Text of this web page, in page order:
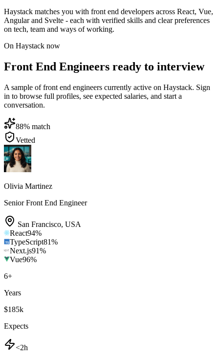
Haystack matches you with front end developers across React, Vue,
Angular and Svelte - each with verified skills and clear preferences
on tech, team and ways of working.
On Haystack now
Front End Engineers ready to interview
A sample of front end engineers currently active on Haystack. Sign
in to browse full profiles, see expected salaries, and start a
conversation.
88% match
Vetted
Olivia Martinez
Senior Front End Engineer
San Francisco, USA
React94%
TypeScript81%
Next.js91%
Vue96%
6+
Years
$185k
Expects
<2h